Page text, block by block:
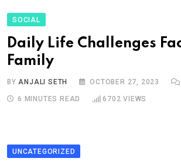
SOCIAL
Daily Life Challenges
Family
BYANJALI SETH OCTOBER 27, 2023
6 MINUTES READ 6702 VIEWS
UNCATEGORIZED